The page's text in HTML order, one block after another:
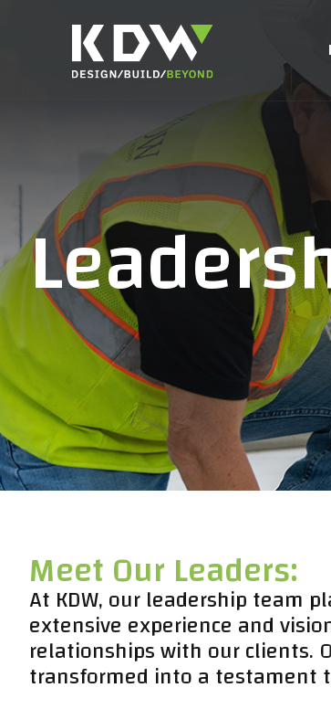
Meet Our Leaders:
At KDW, our leadership team
extensive experience and
relationships with our clients.
transformed into a testament